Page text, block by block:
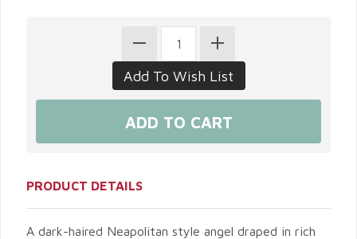
PRODUCT DETAILS
A dark-haired Neapolitan style angel draped in rich